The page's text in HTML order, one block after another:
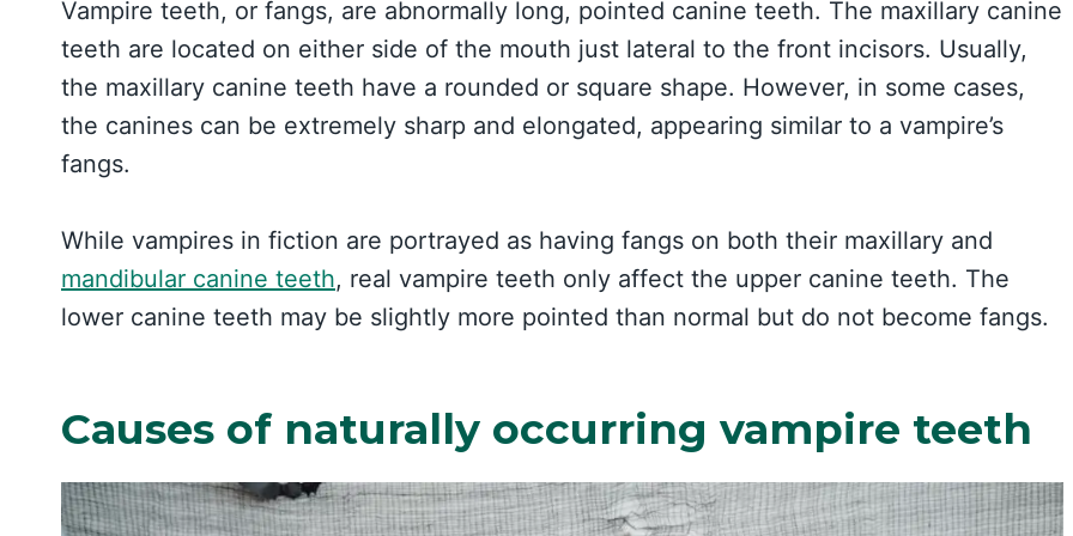
Vampire teeth, or fangs, are abnormally long, pointed canine teeth. The maxillary canine
teeth are located on either side of the mouth just lateral to the front incisors. Usually,
the maxillary canine teeth have a rounded or square shape. However, in some cases,
the canines can be extremely sharp and elongated, appearing similar to a vampire’s
fangs.
While vampires in fiction are portrayed as having fangs on both their maxillary and
mandibular canine teeth, real vampire teeth only affect the upper canine teeth. The
lower canine teeth may be slightly more pointed than normal but do not become fangs.
Causes of naturally occurring vampire teeth